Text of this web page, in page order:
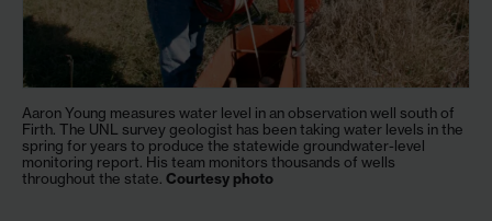
Aaron Young measures water level in an observation well south of
Firth. The UNL survey geologist has been taking water levels in the
spring for years to produce the statewide groundwater-level
monitoring report. His team monitors thousands of wells
throughout the state. Courtesy photo